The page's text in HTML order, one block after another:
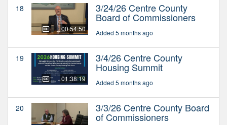
18
00:54:50
3/24/26 Centre County
Board of Commissioners
Added 5 months ago
19
01:38:19
3/4/26 Centre County
Housing Summit
Added 5 months ago
20 3/3/26 Centre County Board
of Commissioners